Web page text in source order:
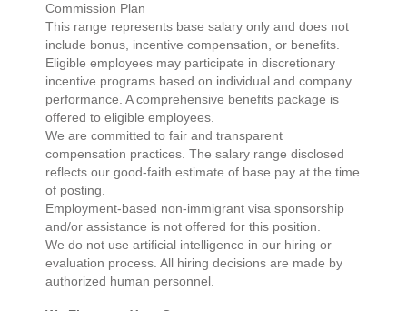
Commission Plan
This range represents base salary only and does not
include bonus, incentive compensation, or benefits.
Eligible employees may participate in discretionary
incentive programs based on individual and company
performance. A comprehensive benefits package is
offered to eligible employees.
We are committed to fair and transparent
compensation practices. The salary range disclosed
reflects our good-faith estimate of base pay at the time
of posting.
Employment-based non-immigrant visa sponsorship
and/or assistance is not offered for this position.
We do not use artificial intelligence in our hiring or
evaluation process. All hiring decisions are made by
authorized human personnel.